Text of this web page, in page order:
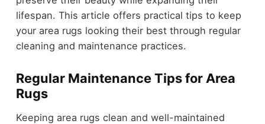
lifespan. This article offers practical tips to keep
your area rugs looking their best through regular
cleaning and maintenance practices.
Regular Maintenance Tips for Area
Rugs
Keeping area rugs clean and well-maintained